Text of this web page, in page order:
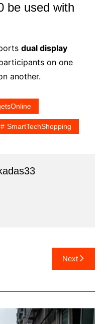
be used with
dual display
on one
another.
SmartTechShopping
Next